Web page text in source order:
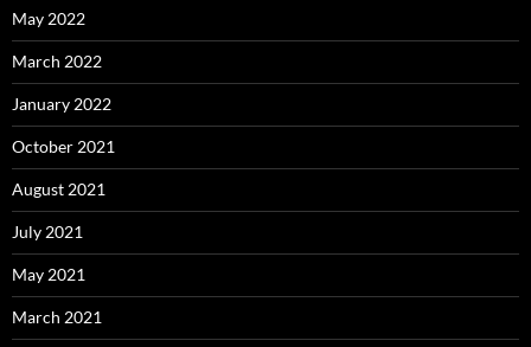
May 2022
March 2022
January 2022
October 2021
August 2021
July 2021
May 2021
March 2021